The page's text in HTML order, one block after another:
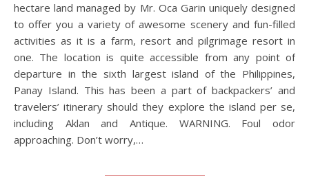
hectare land managed by Mr. Oca Garin uniquely designed
to offer you a variety of awesome scenery and fun-filled
activities as it is a farm, resort and pilgrimage resort in
one. The location is quite accessible from any point of
departure in the sixth largest island of the Philippines,
Panay Island. This has been a part of backpackers’ and
travelers’ itinerary should they explore the island per se,
including Aklan and Antique. WARNING. Foul odor
approaching. Don’t worry,…